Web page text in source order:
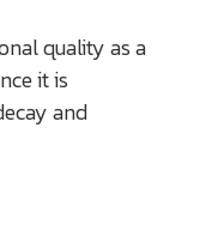
quality as a
it is
and